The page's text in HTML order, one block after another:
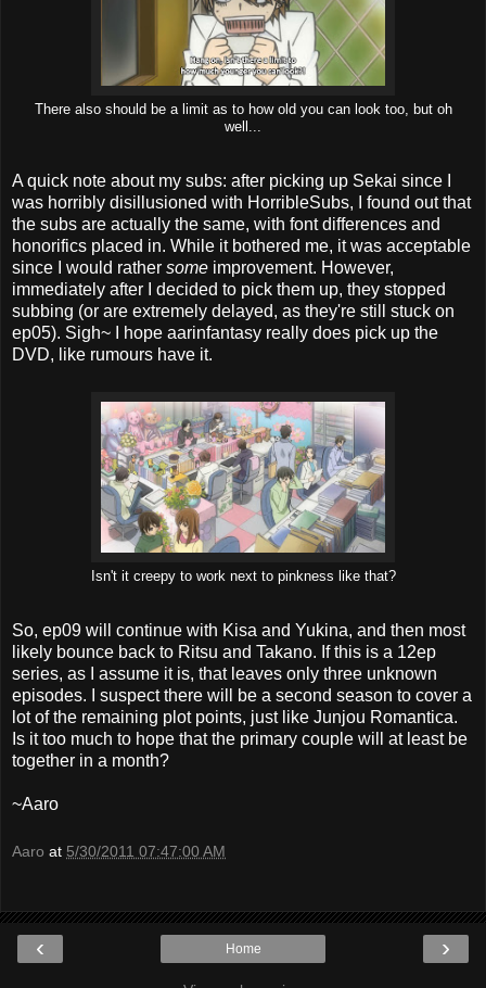
There also should be a limit as to how old you can look too, but oh
well...
A quick note about my subs: after picking up Sekai since I
was horribly disillusioned with HorribleSubs, I found out that
the subs are actually the same, with font differences and
honorifics placed in. While it bothered me, it was acceptable
since I would rather some improvement. However,
immediately after I decided to pick them up, they stopped
subbing (or are extremely delayed, as they're still stuck on
ep05). Sigh~ I hope aarinfantasy really does pick up the
DVD, like rumours have it.
Isn't it creepy to work next to pinkness like that?
So, ep09 will continue with Kisa and Yukina, and then most
likely bounce back to Ritsu and Takano. If this is a 12ep
series, as I assume it is, that leaves only three unknown
episodes. I suspect there will be a second season to cover a
lot of the remaining plot points, just like Junjou Romantica.
Is it too much to hope that the primary couple will at least be
together in a month?
~Aaro
Aaro at 5/30/2011 07:47:00 AM
‹ ›
Home